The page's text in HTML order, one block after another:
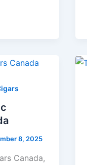
8, 2025
Canada,